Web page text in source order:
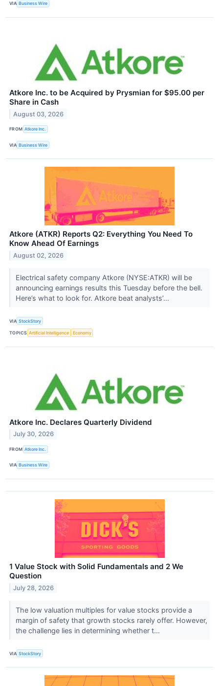
VIA Business Wire
Atkore Inc. to be Acquired by Prysmian for $95.00 per
Share in Cash
August 03, 2026
FROM Atkore Inc.
VIA Business Wire
Atkore (ATKR) Reports Q2: Everything You Need To
Know Ahead Of Earnings
August 02, 2026
Electrical safety company Atkore (NYSE:ATKR) will be
announcing earnings results this Tuesday before the bell.
Here’s what to look for. Atkore beat analysts’...
VIA StockStory
TOPICS Artificial Intelligence Economy
Atkore Inc. Declares Quarterly Dividend
July 30, 2026
FROM Atkore Inc.
VIA Business Wire
1 Value Stock with Solid Fundamentals and 2 We
Question
July 28, 2026
The low valuation multiples for value stocks provide a
margin of safety that growth stocks rarely offer. However,
the challenge lies in determining whether t...
VIA StockStory